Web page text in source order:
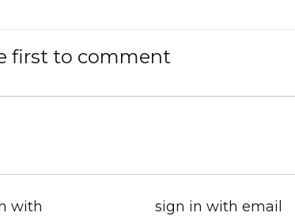
first to comment
with sign in with email